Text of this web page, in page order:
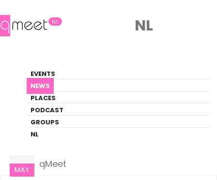
NL
EVENTS
NEWS
PLACES
PODCAST
GROUPS
NL
NL
LGBTQ+ Update
NEWS
MAY
qMeet